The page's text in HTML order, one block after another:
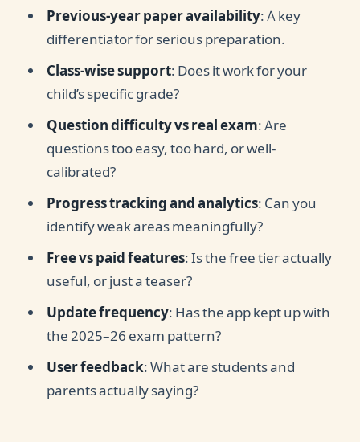
Previous-year paper availability: A key
differentiator for serious preparation.
Class-wise support: Does it work for your
child’s specific grade?
Question difficulty vs real exam: Are
questions too easy, too hard, or well-
calibrated?
Progress tracking and analytics: Can you
identify weak areas meaningfully?
Free vs paid features: Is the free tier actually
useful, or just a teaser?
Update frequency: Has the app kept up with
the 2025–26 exam pattern?
User feedback: What are students and
parents actually saying?